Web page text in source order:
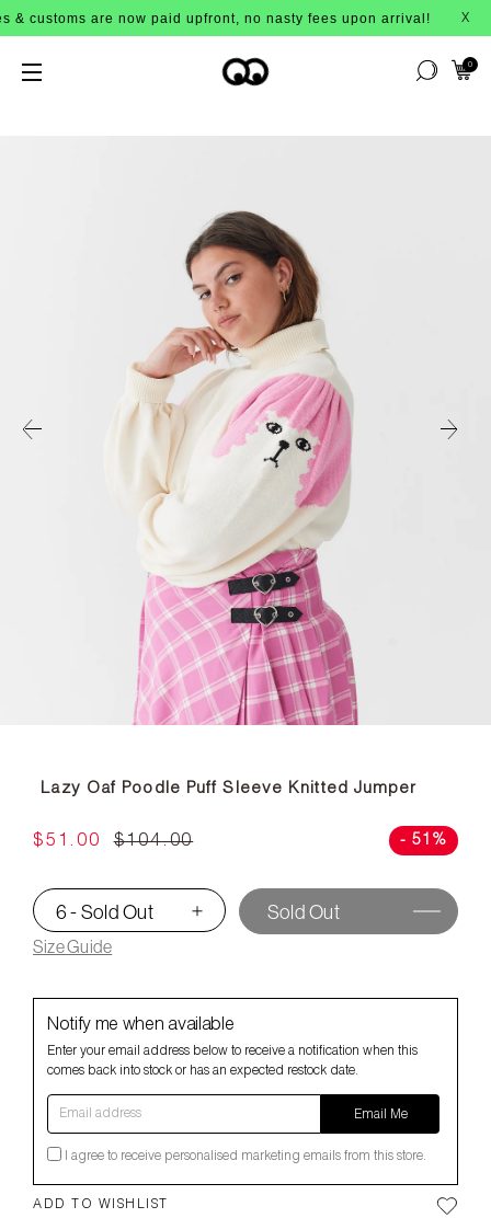
are now paid upfront, no nasty fees upon arrival! X
0
Lazy Oaf Poodle Puff Sleeve Knitted Jumper
$51.00 $104.00 - 51%
6 - Sold Out ▾
Size Guide
Sold Out
Notify me when available
Enter your email address below to receive a notification when this
comes back into stock or has an expected restock date.
Email address
Email Me
I agree to receive personalised marketing emails from this store.
ADD TO WISHLIST